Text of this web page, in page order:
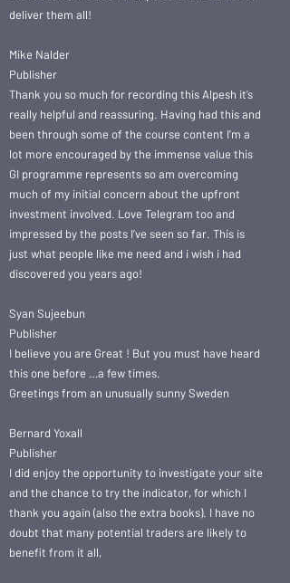
deliver them all!
Mike Nalder
Publisher
Thank you so much for recording this Alpesh it’s
really helpful and reassuring. Having had this and
been through some of the course content I’m a
lot more encouraged by the immense value this
GI programme represents so am overcoming
much of my initial concern about the upfront
investment involved. Love Telegram too and
impressed by the posts I’ve seen so far. This is
just what people like me need and i wish i had
discovered you years ago!
Syan Sujeebun
Publisher
I believe you are Great ! But you must have heard
this one before …a few times.
Greetings from an unusually sunny Sweden
Bernard Yoxall
Publisher
I did enjoy the opportunity to investigate your site
and the chance to try the indicator, for which I
thank you again (also the extra books). I have no
doubt that many potential traders are likely to
benefit from it all,